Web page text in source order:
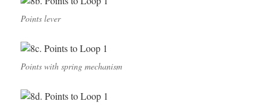
Points lever
Points with spring mechanism